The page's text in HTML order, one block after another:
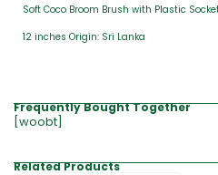
Soft Coco Broom Brush with Plastic
12 inches Origin: Sri Lanka
Frequently Bought Together
[woobt]
Related Products